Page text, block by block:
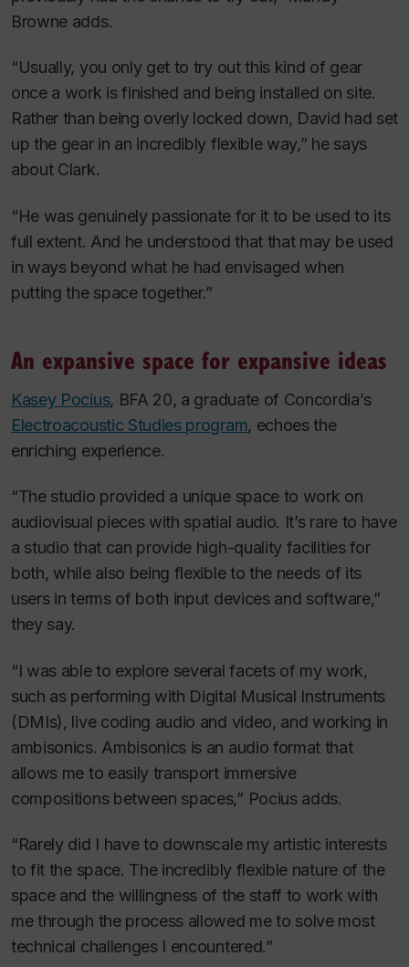
Browne adds.
“Usually, you only get to try out this kind of gear
once a work is finished and being installed on site.
Rather than being overly locked down, David had set
up the gear in an incredibly flexible way,” he says
about Clark.
“He was genuinely passionate for it to be used to its
full extent. And he understood that that may be used
in ways beyond what he had envisaged when
putting the space together.”
An expansive space for expansive ideas
Kasey Pocius, BFA 20, a graduate of Concordia’s
Electroacoustic Studies program, echoes the
enriching experience.
“The studio provided a unique space to work on
audiovisual pieces with spatial audio. It’s rare to have
a studio that can provide high-quality facilities for
both, while also being flexible to the needs of its
users in terms of both input devices and software,”
they say.
“I was able to explore several facets of my work,
such as performing with Digital Musical Instruments
(DMIs), live coding audio and video, and working in
ambisonics. Ambisonics is an audio format that
allows me to easily transport immersive
compositions between spaces,” Pocius adds.
“Rarely did I have to downscale my artistic interests
to fit the space. The incredibly flexible nature of the
space and the willingness of the staff to work with
me through the process allowed me to solve most
technical challenges I encountered.”